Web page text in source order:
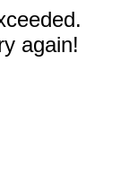
again!